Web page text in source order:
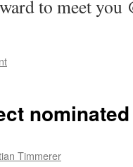
to meet you
Timmerer